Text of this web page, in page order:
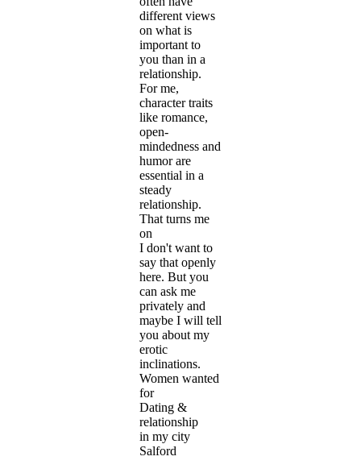
different views
on what is
important to
you than in a
relationship.
For me,
character traits
like romance,
open-
mindedness and
humor are
essential in a
steady
relationship.
That turns me
on
I don't want to
say that openly
here. But you
can ask me
privately and
maybe I will tell
you about my
erotic
inclinations.
Women wanted
for
Dating &
relationship
in my city
Salford